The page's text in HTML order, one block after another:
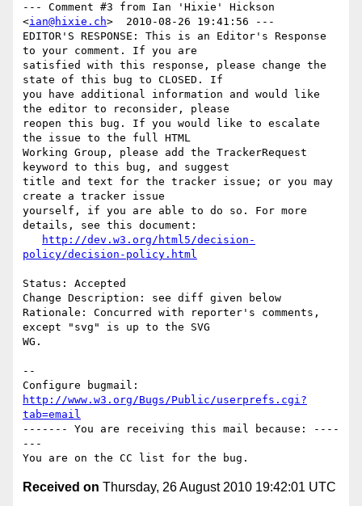
--- Comment #3 from Ian 'Hixie' Hickson
<ian@hixie.ch>  2010-08-26 19:41:56 ---
EDITOR'S RESPONSE: This is an Editor's Response
to your comment. If you are
satisfied with this response, please change the
state of this bug to CLOSED. If
you have additional information and would like
the editor to reconsider, please
reopen this bug. If you would like to escalate
the issue to the full HTML
Working Group, please add the TrackerRequest
keyword to this bug, and suggest
title and text for the tracker issue; or you may
create a tracker issue
yourself, if you are able to do so. For more
details, see this document:
http://dev.w3.org/html5/decision-
policy/decision-policy.html
Status: Accepted
Change Description: see diff given below
Rationale: Concurred with reporter's comments,
except "svg" is up to the SVG
WG.
--
http://www.w3.org/Bugs/Public/userprefs.cgi?
tab=email
------- You are receiving this mail because: ----
---
Received on Thursday, 26 August 2010 19:42:01 UTC